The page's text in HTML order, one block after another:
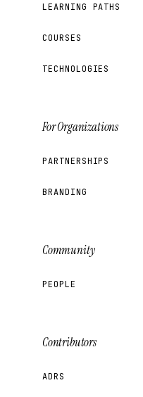
LEARNING PATHS
COURSES
TECHNOLOGIES
For Organizations
PARTNERSHIPS
BRANDING
Community
PEOPLE
Contributors
ADRS